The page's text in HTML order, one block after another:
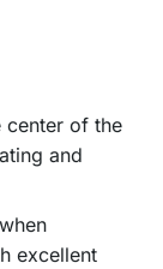
center of the
and
excellent